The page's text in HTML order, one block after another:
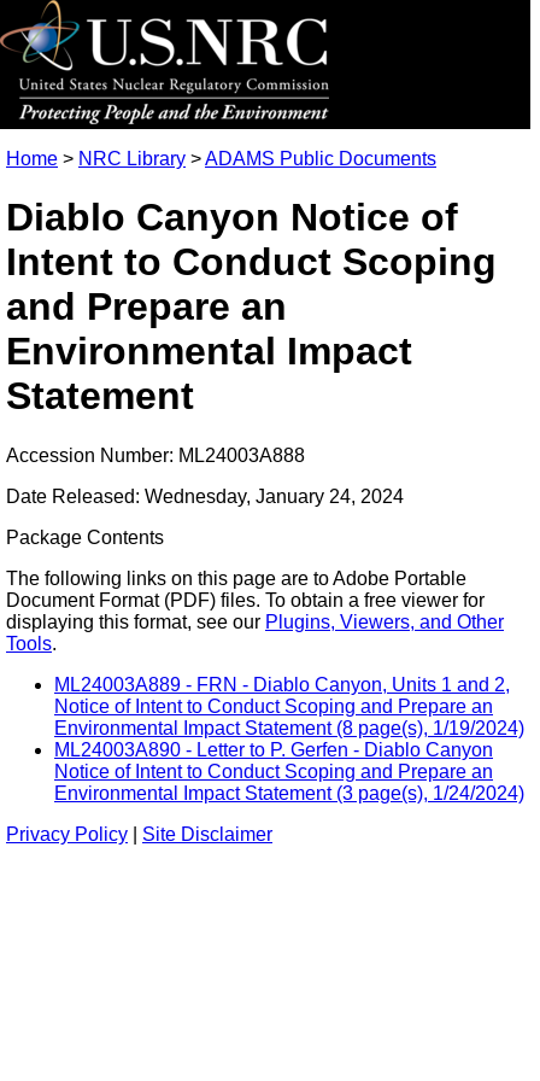
Home > NRC Library >ADAMS Public Documents
Diablo Canyon Notice of
Intent to Conduct Scoping
and Prepare an
Environmental Impact
Statement
Accession Number: ML24003A888
Date Released: Wednesday, January 24, 2024
Package Contents
The following links on this page are to Adobe Portable
Document Format (PDF) files. To obtain a free viewer for
displaying this format, see our Plugins, Viewers, and Other
Tools.
ML24003A889 - FRN - Diablo Canyon, Units 1 and 2,
Notice of Intent to Conduct Scoping and Prepare an
Environmental Impact Statement (8 page(s), 1/19/2024)
ML24003A890 - Letter to P. Gerfen - Diablo Canyon
Notice of Intent to Conduct Scoping and Prepare an
Environmental Impact Statement (3 page(s), 1/24/2024)
Privacy Policy
Site Disclaimer